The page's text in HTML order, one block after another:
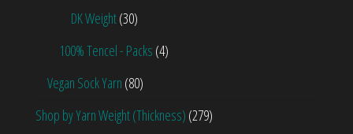
DK Weight(30)
100% Tencel - Packs (4)
Vegan Sock Yarn (80)
Shop by Yarn Weight (Thickness) (279)